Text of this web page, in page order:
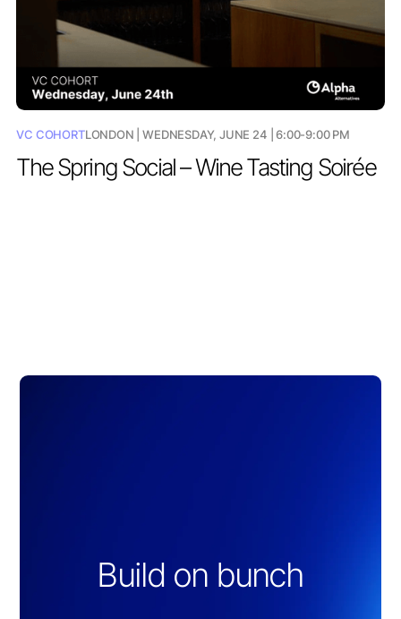
VC COHORTLONDON | WEDNESDAY, JUNE 24 | 6:00-9:00 PM
The Spring Social – Wine Tasting Soirée
Build on bunch